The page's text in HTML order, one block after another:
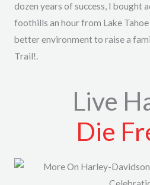
dozen years of success, I bought
foothills an hour from Lake
better environment to raise a
Trail!.
Live
Die